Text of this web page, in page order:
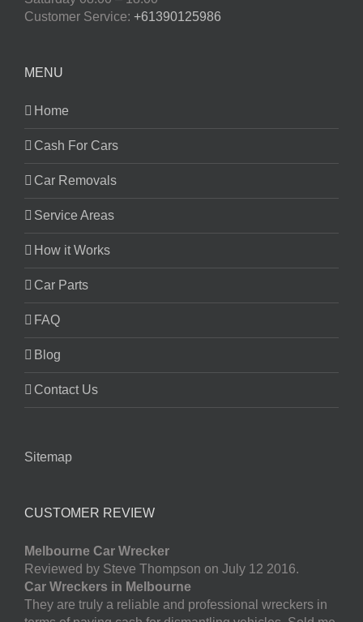
Customer Service: +61390125986
MENU
Home
Cash For Cars
Car Removals
Service Areas
How it Works
Car Parts
FAQ
Blog
Contact Us
Sitemap
CUSTOMER REVIEW
Melbourne Car Wrecker
Reviewed by Steve Thompson on July 12 2016.
Car Wreckers in Melbourne
They are truly a reliable and professional wreckers in